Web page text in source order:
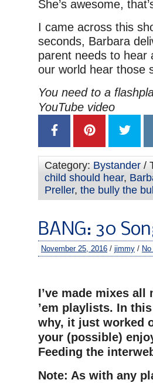
She’s awesome,
I came across this
seconds, Barbara
parent needs to
our world hear those
You need to a
YouTube video
Category: Bystander /
child should hear,
Preller, the bully the
BANG: 30
November 25, 2016 / jimmy /
I’ve made mixes
’em playlists. In
why, it just worked
your (possible)
Feeding the
Note: As with any